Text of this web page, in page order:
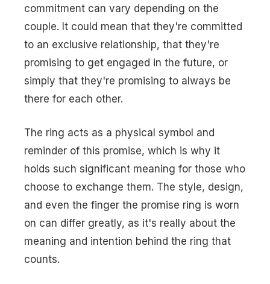
commitment can vary depending on the
couple. It could mean that they're committed
to an exclusive relationship, that they're
promising to get engaged in the future, or
simply that they're promising to always be
there for each other.
The ring acts as a physical symbol and
reminder of this promise, which is why it
holds such significant meaning for those who
choose to exchange them. The style, design,
and even the finger the promise ring is worn
on can differ greatly, as it's really about the
meaning and intention behind the ring that
counts.